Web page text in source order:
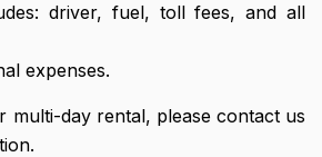
driver, fuel, toll fees, and all
expenses.
multi-day rental, please contact us